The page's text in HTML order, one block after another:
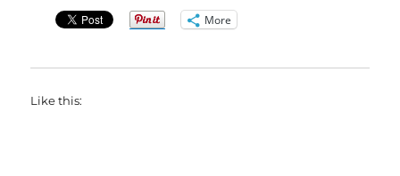
More
Like this: